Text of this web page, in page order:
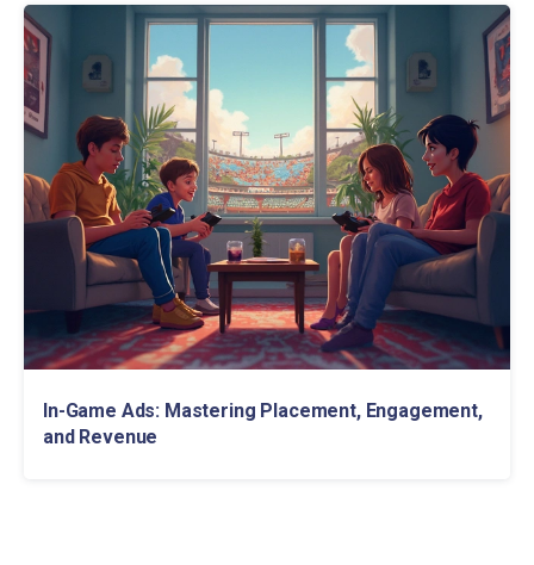
In-Game Ads: Mastering Placement, Engagement,
and Revenue